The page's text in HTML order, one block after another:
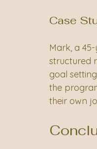
Case
Mark, a
structured
goal
the
their own